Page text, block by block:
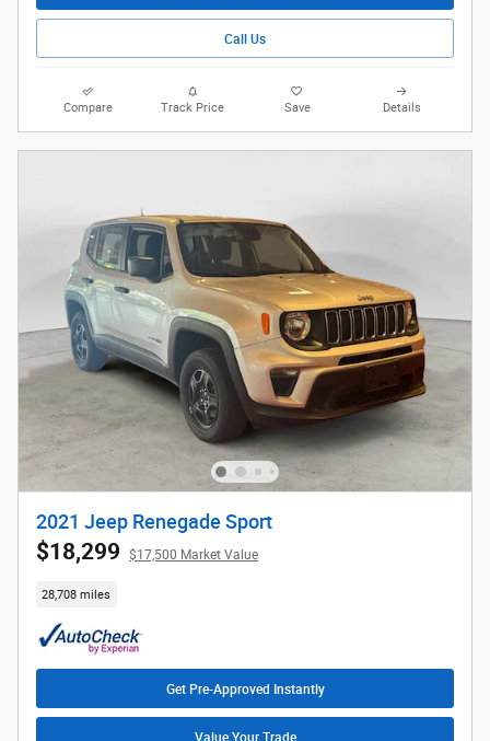
Call Us
Compare Track Price Save Details
2021 Jeep Renegade Sport
$18,299 $17,500 Market Value
28,708 miles
Get Pre-Approved Instantly
Value Your Trade